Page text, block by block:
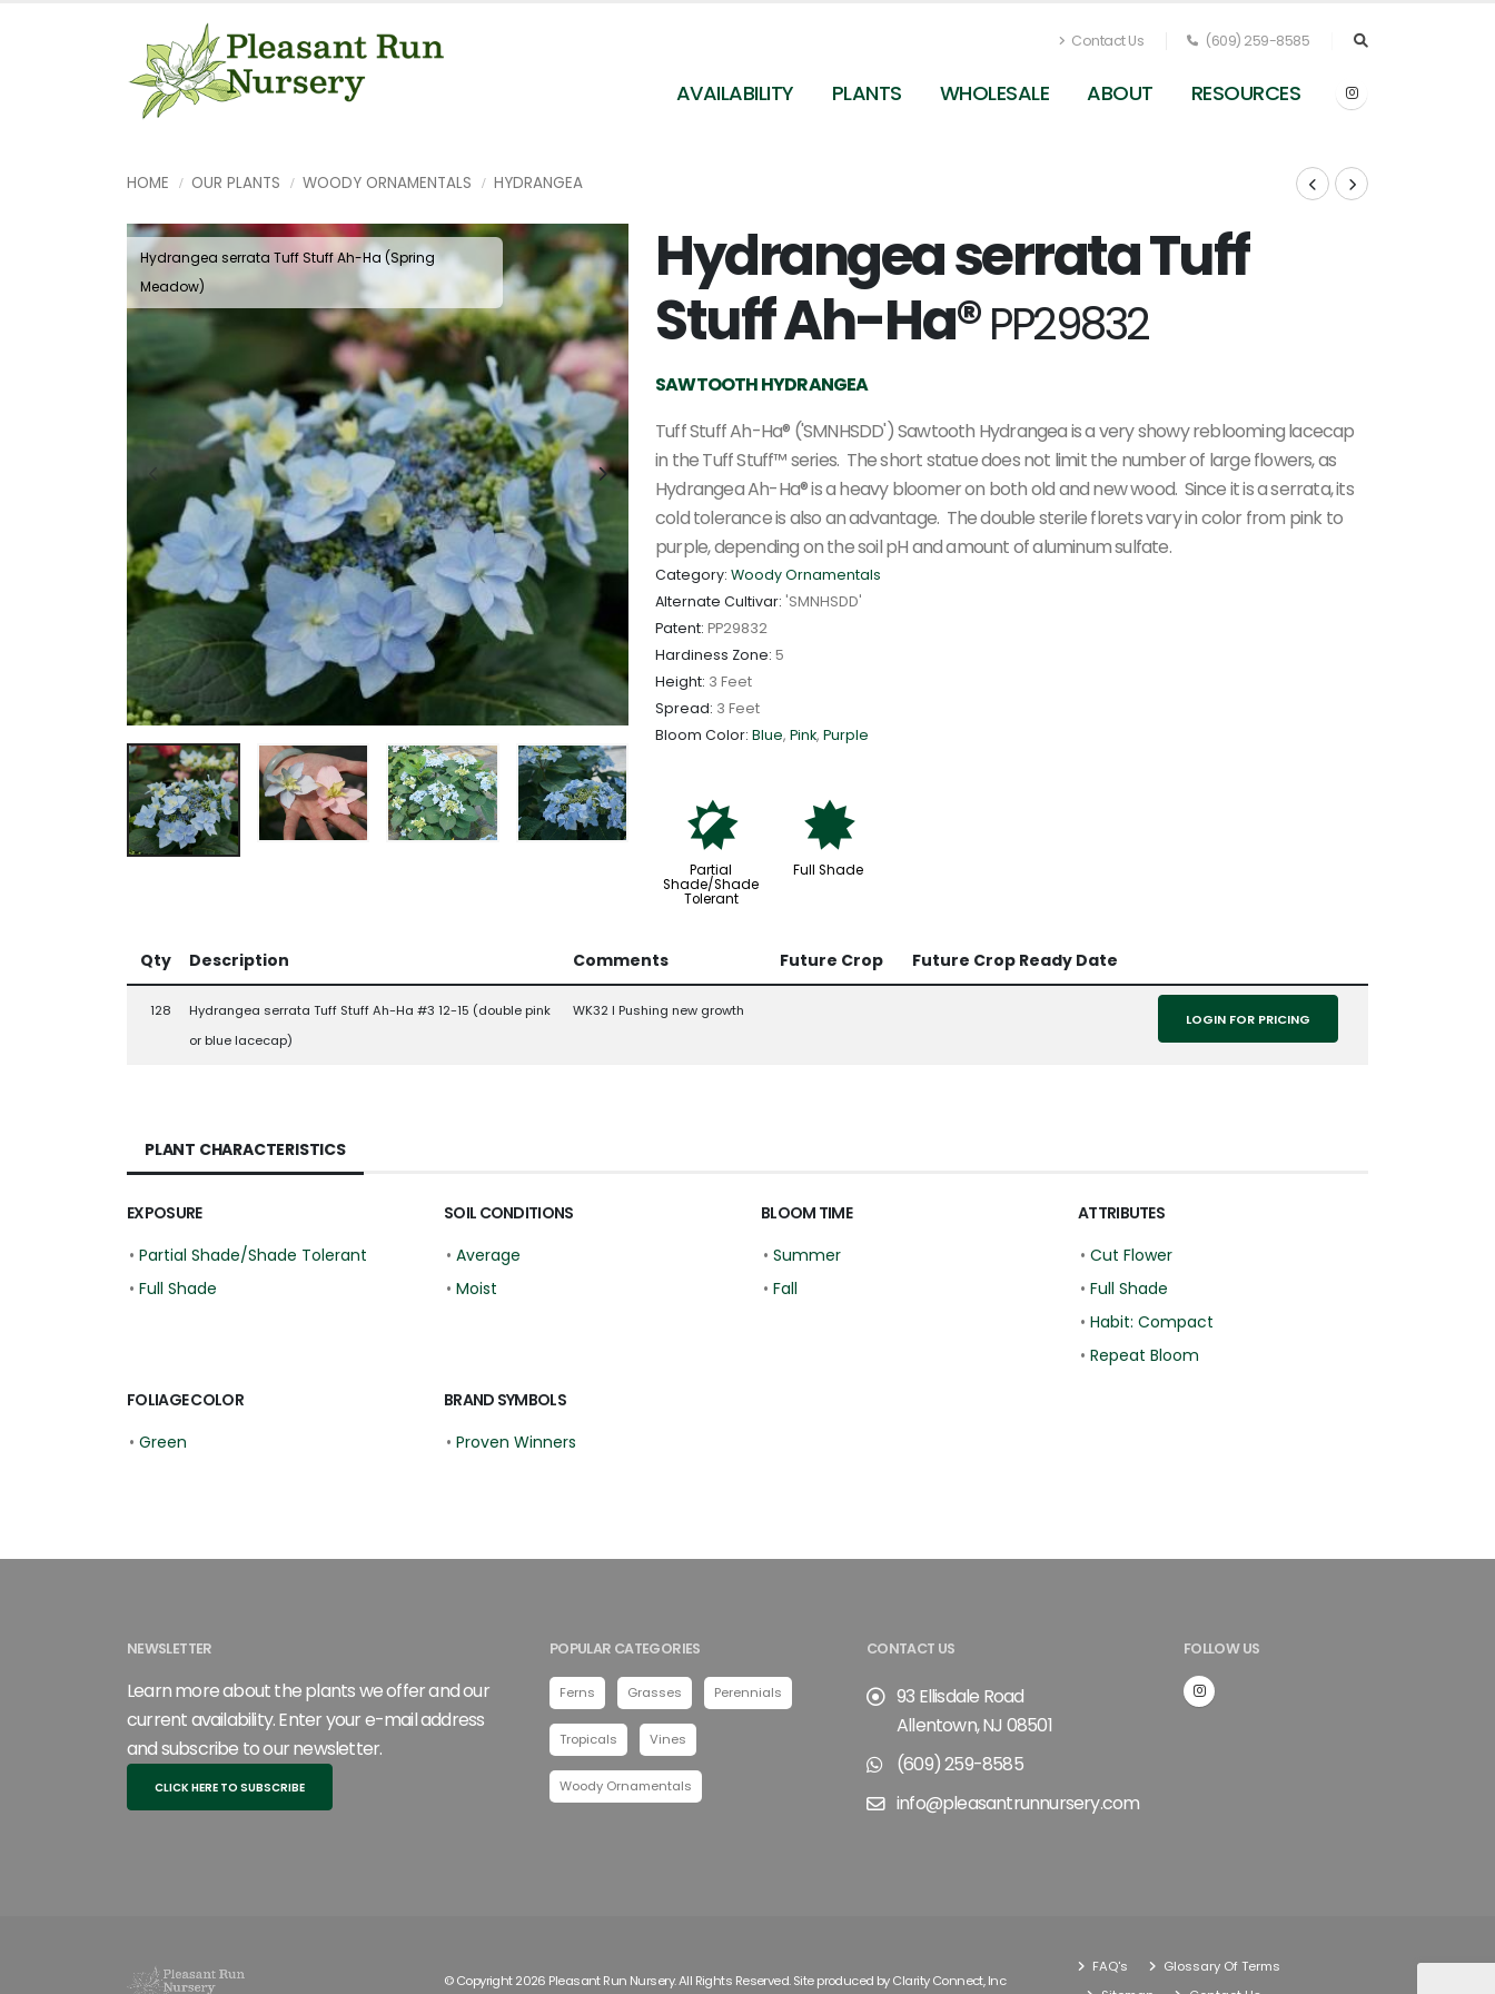
Contact Us (609) 259-8585
AVAILABILITY PLANTS WHOLESALE ABOUT RESOURCES
HOME OUR PLANTS WOODY ORNAMENTALS HYDRANGEA
Hydrangea serrata Tuff Stuff Ah-Ha (Spring
Meadow)
Hydrangea serrata Tuff Stuff Ah-Ha (Spring
Meadow)
Hydrangea serrata Tuff Stuff Ah-Ha (Spring
Hydrangea serrata Tuff
Stuff Ah-Ha®PP29832
SAWTOOTH HYDRANGEA
Tuff Stuff Ah-Ha® ('SMNHSDD') Sawtooth Hydrangea is a very showy reblooming lacecap
in the Tuff Stuff™ series. The short statue does not limit the number of large flowers, as
Hydrangea Ah-Ha® is a heavy bloomer on both old and new wood. Since it is a serrata, its
cold tolerance is also an advantage. The double sterile florets vary in color from pink to
purple, depending on the soil pH and amount of aluminum sulfate.
Category: Woody Ornamentals
Alternate Cultivar: 'SMNHSDD'
Patent: PP29832
Hardiness Zone: 5
Height: 3 Feet
Spread: 3 Feet
Bloom Color: Blue, Pink, Purple
p
Partial
Shade/Shade
Tolerant
i
Full Shade
Qty Description Comments Future Crop Future Crop Ready Date
128
Hydrangea serrata Tuff Stuff Ah-Ha #3 12-15 (double pink
or blue lacecap)
WK32 l Pushing new growth LOGIN FOR PRICING
PLANT CHARACTERISTICS
EXPOSURE
• Partial Shade/Shade Tolerant
• Full Shade
SOIL CONDITIONS
• Average
• Moist
BLOOM TIME
• Summer
• Fall
ATTRIBUTES
• Cut Flower
• Full Shade
• Habit: Compact
• Repeat Bloom
FOLIAGE COLOR
• Green
BRAND SYMBOLS
• Proven Winners
NEWSLETTER
Learn more about the plants we offer and our
current availability. Enter your e-mail address
and subscribe to our newsletter.
CLICK HERE TO SUBSCRIBE
POPULAR CATEGORIES
Ferns Grasses Perennials
Tropicals Vines
Woody Ornamentals
CONTACT US
93 Ellisdale Road
Allentown, NJ 08501
(609) 259-8585
info@pleasantrunnursery.com
FOLLOW US
© Copyright 2026 Pleasant Run Nursery. All Rights Reserved. Site produced byClarity Connect, Inc
FAQ's
Glossary Of Terms